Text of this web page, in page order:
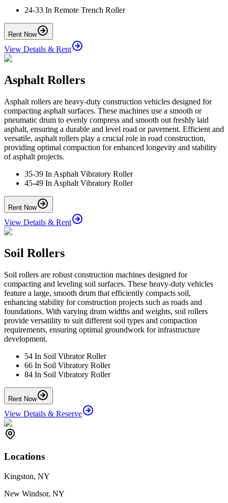
24-33 In Remote Trench Roller
Rent Now
View Details & Rent
Asphalt Rollers
Asphalt rollers are heavy-duty construction vehicles designed for
compacting asphalt surfaces. These machines use a smooth or
pneumatic drum to evenly compress and smooth out freshly laid
asphalt, ensuring a durable and level road or pavement. Efficient and
versatile, asphalt rollers play a crucial role in road construction,
providing optimal compaction for enhanced longevity and stability
of asphalt projects.
35-39 In Asphalt Vibratory Roller
45-49 In Asphalt Vibratory Roller
Rent Now
View Details & Rent
Soil Rollers
Soil rollers are robust construction machines designed for
compacting and leveling soil surfaces. These heavy-duty vehicles
feature a large, smooth drum that efficiently compacts soil,
enhancing stability for construction projects such as roads and
foundations. With varying drum widths and weights, soil rollers
provide versatility to suit different soil types and compaction
requirements, ensuring optimal groundwork for infrastructure
development.
54 In Soil Vibrator Roller
66 In Soil Vibratory Roller
84 In Soil Vibratory Roller
Rent Now
View Details & Reserve
Locations
Kingston, NY
New Windsor, NY